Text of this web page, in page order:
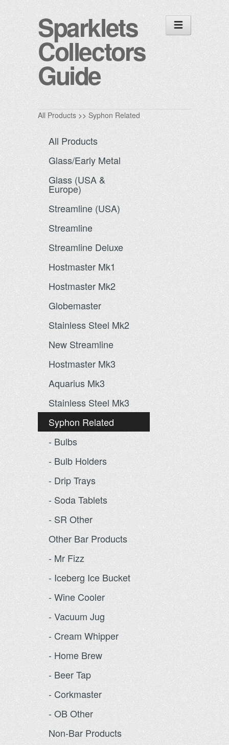
Sparklets
Collectors
Guide
All Products >>Syphon Related
All Products
Glass/Early Metal
Glass (USA &
Europe)
Streamline (USA)
Streamline
Streamline Deluxe
Hostmaster Mk1
Hostmaster Mk2
Globemaster
Stainless Steel Mk2
New Streamline
Hostmaster Mk3
Aquarius Mk3
Stainless Steel Mk3
Syphon Related
- Bulbs
- Bulb Holders
- Drip Trays
- Soda Tablets
- SR Other
Other Bar Products
- Mr Fizz
- Iceberg Ice Bucket
- Wine Cooler
- Vacuum Jug
- Cream Whipper
- Home Brew
- Beer Tap
- Corkmaster
- OB Other
Non-Bar Products